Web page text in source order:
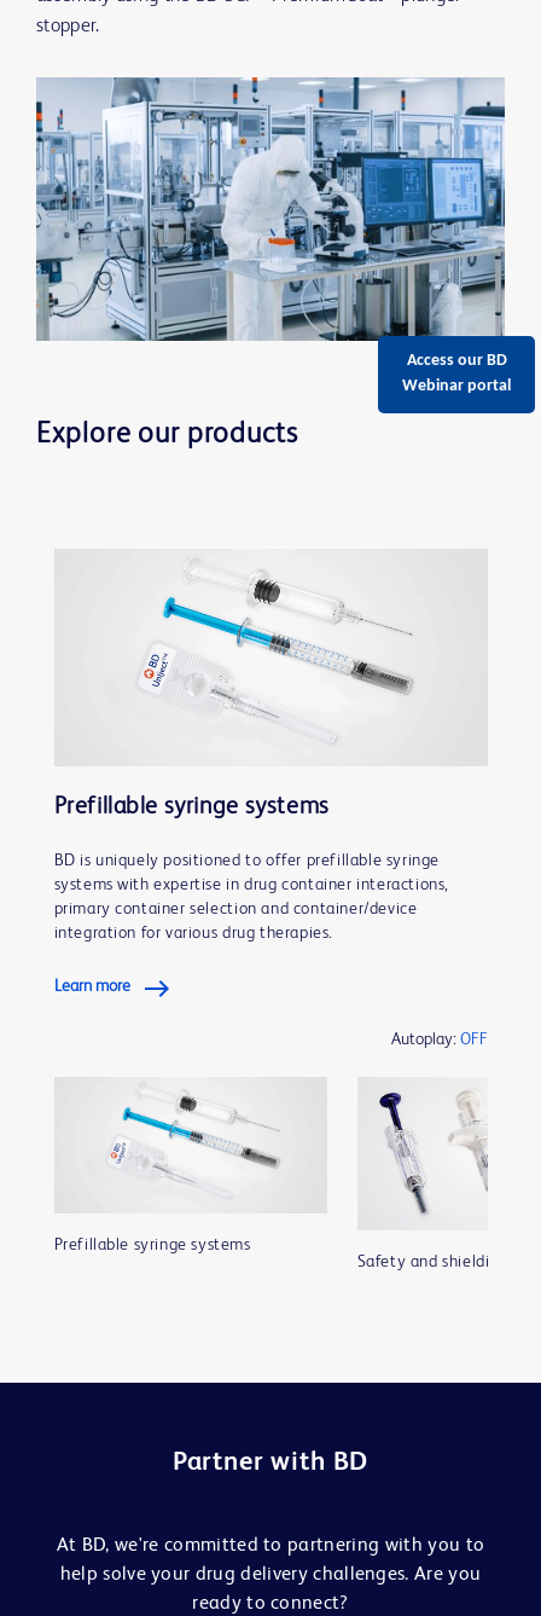
stopper.
Explore our products
Prefillable syringe systems
BD is uniquely positioned to offer prefillable syringe
systems with expertise in drug container interactions,
primary container selection and container/device
integration for various drug therapies.
Learn more
Autoplay: OFF
Prefillable syringe systems
Safety and shielding
Partner with BD
At BD, we're committed to partnering with you to
help solve your drug delivery challenges. Are you
ready to connect?
Access our BD
Webinar portal